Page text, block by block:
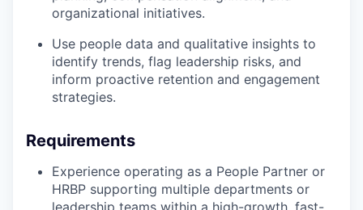
organizational initiatives.
Use people data and qualitative insights to
identify trends, flag leadership risks, and
inform proactive retention and engagement
strategies.
Requirements
Experience operating as a People Partner or
HRBP supporting multiple departments or
leadership teams within a high-growth, fast-